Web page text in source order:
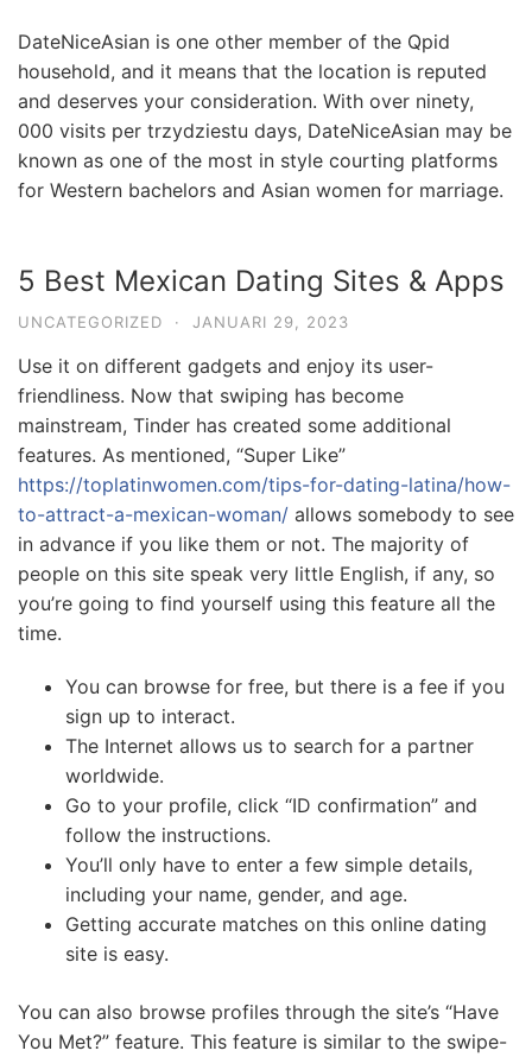
DateNiceAsian is one other member of the Qpid
household, and it means that the location is reputed
and deserves your consideration. With over ninety,
000 visits per trzydziestu days, DateNiceAsian may be
known as one of the most in style courting platforms
for Western bachelors and Asian women for marriage.
5 Best Mexican Dating Sites & Apps
UNCATEGORIZED · JANUARI 29, 2023
Use it on different gadgets and enjoy its user-
friendliness. Now that swiping has become
mainstream, Tinder has created some additional
features. As mentioned, “Super Like”
https://toplatinwomen.com/tips-for-dating-latina/how-
to-attract-a-mexican-woman/ allows somebody to see
in advance if you like them or not. The majority of
people on this site speak very little English, if any, so
you’re going to find yourself using this feature all the
time.
You can browse for free, but there is a fee if you
sign up to interact.
The Internet allows us to search for a partner
worldwide.
Go to your profile, click “ID confirmation” and
follow the instructions.
You’ll only have to enter a few simple details,
including your name, gender, and age.
Getting accurate matches on this online dating
site is easy.
You can also browse profiles through the site’s “Have
You Met?” feature. This feature is similar to the swipe-